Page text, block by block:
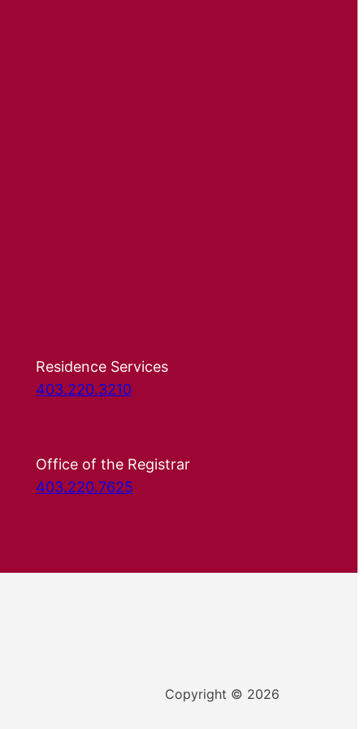
Residence Services
403.220.3210
Office of the Registrar
403.220.7625
Copyright © 2026